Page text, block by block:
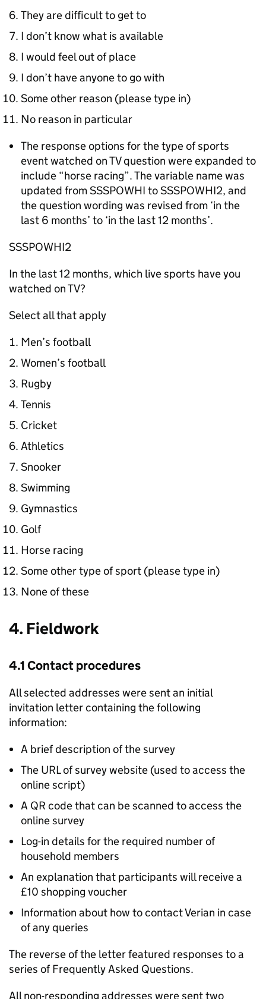
They are difficult to get to
I don’t know what is available
I would feel out of place
I don’t have anyone to go with
Some other reason (please type in)
No reason in particular
The response options for the type of sports
event watched on TV question were expanded to
include “horse racing”. The variable name was
updated from SSSPOWHI to SSSPOWHI2, and
the question wording was revised from ‘in the
last 6 months’ to ‘in the last 12 months’.
SSSPOWHI2
In the last 12 months, which live sports have you
watched on TV?
Select all that apply
Men’s football
Women’s football
Rugby
Tennis
Cricket
Athletics
Snooker
Swimming
Gymnastics
Golf
Horse racing
Some other type of sport (please type in)
None of these
4. Fieldwork
4.1 Contact procedures
All selected addresses were sent an initial
invitation letter containing the following
information:
A brief description of the survey
The URL of survey website (used to access the
online script)
A QR code that can be scanned to access the
online survey
Log-in details for the required number of
household members
An explanation that participants will receive a
£10 shopping voucher
Information about how to contact Verian in case
of any queries
The reverse of the letter featured responses to a
series of Frequently Asked Questions.
All non-responding addresses were sent two